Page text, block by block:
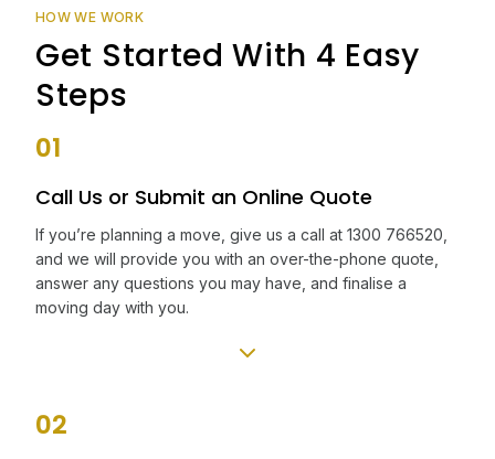
HOW WE WORK
Get Started With 4 Easy
Steps
01
Call Us or Submit an Online Quote
If you’re planning a move, give us a call at 1300 766520,
and we will provide you with an over-the-phone quote,
answer any questions you may have, and finalise a
moving day with you.
02